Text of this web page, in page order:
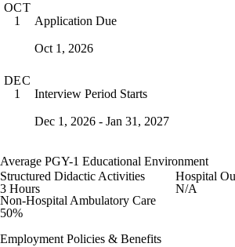
OCT
1
Application Due
Oct 1, 2026
DEC
1
Interview Period Starts
Dec 1, 2026 - Jan 31, 2027
Average PGY-1 Educational Environment
Structured Didactic Activities
3 Hours
Hospital
N/A
Non-Hospital Ambulatory Care
50%
Employment Policies & Benefits